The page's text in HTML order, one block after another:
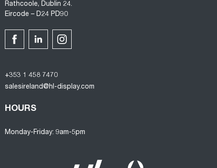
Rathcoole, Dublin 24.
Eircode – D24 PD90
+353 1 458 7470
salesireland@hl-display.com
HOURS
Monday-Friday: 9am-5pm